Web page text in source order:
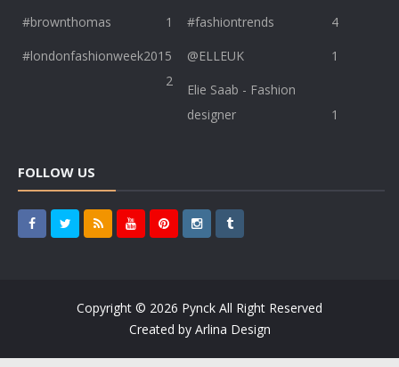
#brownthomas
1 #fashiontrends
4
#londonfashionweek2015
2
@ELLEUK
1
Elie Saab - Fashion
designer
1
FOLLOW US
Copyright © 2026 Pynck All Right Reserved
Created by Arlina Design